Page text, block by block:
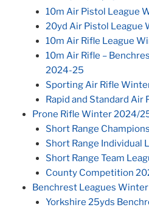
10m Air Pistol League
20yd Air Pistol League
10m Air Rifle League
10m Air Rifle –
2024-25
Sporting Air Rifle
Rapid and Standard
Prone Rifle Winter 2024/
Short Range
Short Range Individual
Short Range Team
County Competition
Benchrest Leagues
Yorkshire 25yds